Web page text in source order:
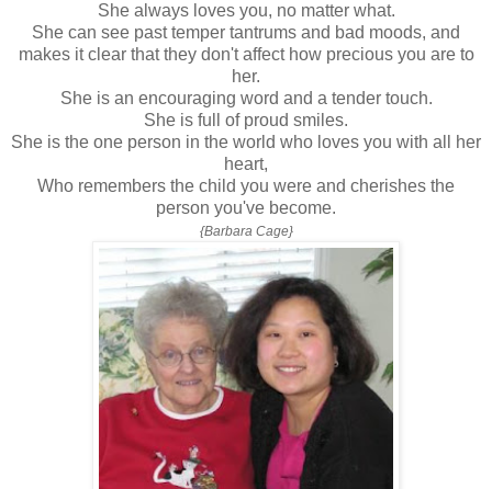
She always loves you, no matter what.
She can see past temper tantrums and bad moods, and
makes it clear that they don't affect how precious you are to
her.
She is an encouraging word and a tender touch.
She is full of proud smiles.
She is the one person in the world who loves you with all her
heart,
Who remembers the child you were and cherishes the
person you've become.
{Barbara Cage}